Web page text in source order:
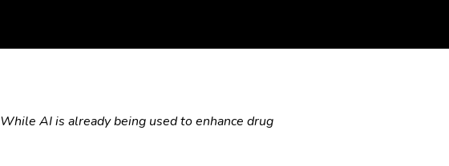
While AI is already being used to enhance drug